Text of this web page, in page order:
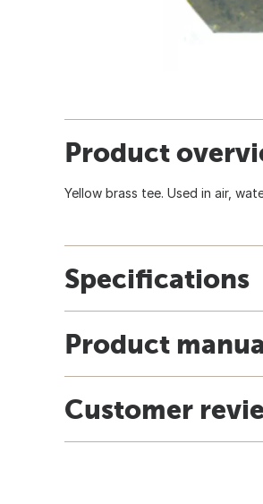
Product
Yellow brass tee. Used in air,
Specifications
Product
Customer